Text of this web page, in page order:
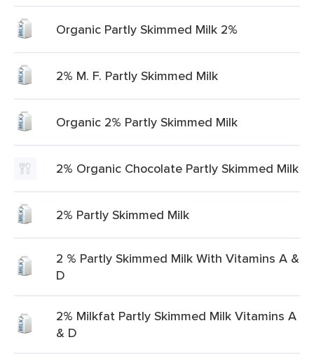
Organic Partly Skimmed Milk 2%
2% M. F. Partly Skimmed Milk
Organic 2% Partly Skimmed Milk
2% Organic Chocolate Partly Skimmed Milk
2% Partly Skimmed Milk
2 % Partly Skimmed Milk With Vitamins A &
D
2% Milkfat Partly Skimmed Milk Vitamins A
& D